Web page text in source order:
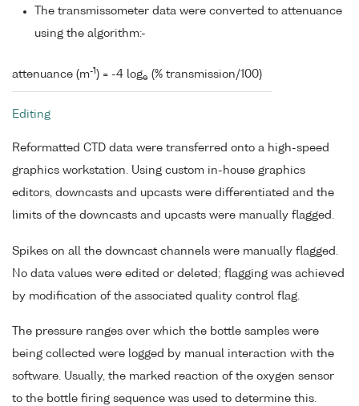
The transmissometer data were converted to attenuance
using the algorithm:-
attenuance (m-1 ) = -4 loge (% transmission/100)
Editing
Reformatted CTD data were transferred onto a high-speed
graphics workstation. Using custom in-house graphics
editors, downcasts and upcasts were differentiated and the
limits of the downcasts and upcasts were manually flagged.
Spikes on all the downcast channels were manually flagged.
No data values were edited or deleted; flagging was achieved
by modification of the associated quality control flag.
The pressure ranges over which the bottle samples were
being collected were logged by manual interaction with the
software. Usually, the marked reaction of the oxygen sensor
to the bottle firing sequence was used to determine this.